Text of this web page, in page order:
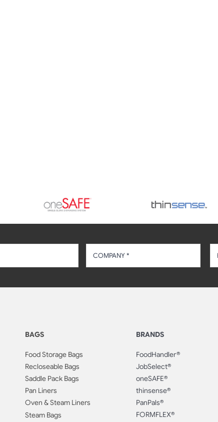
BAGS
Food Storage Bags
Recloseable Bags
Saddle Pack Bags
Pan Liners
Oven & Steam Liners
Steam Bags
BRANDS
FoodHandler®
JobSelect®
oneSAFE®
thinsense®
PanPals®
FORMFLEX®